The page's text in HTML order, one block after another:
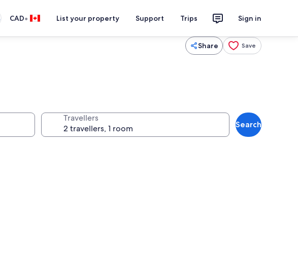
CAD• List your property Support Trips Sign in
Share Save
Travellers
Search